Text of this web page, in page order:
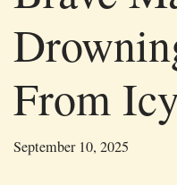
From
September 10, 2025